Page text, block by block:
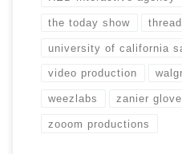
the today show thread
university of california
video production
weezlabs zanier
zooom productions